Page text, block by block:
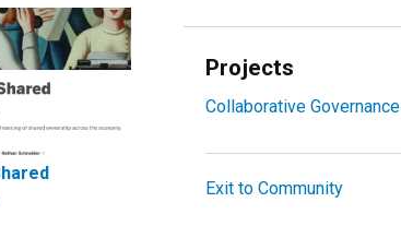
Projects
Collaborative Governance
Exit to Community